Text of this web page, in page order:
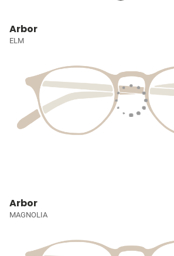
Arbor
ELM
Arbor
MAGNOLIA